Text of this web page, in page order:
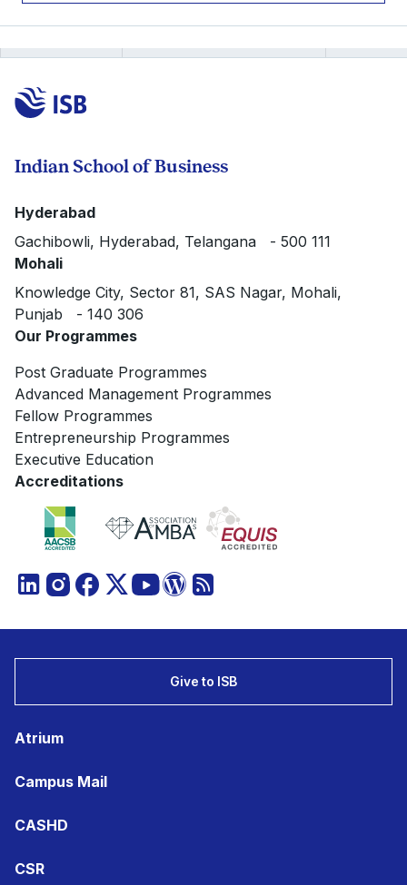
Indian School of Business
Hyderabad
Gachibowli, Hyderabad, Telangana - 500 111
Mohali
Knowledge City, Sector 81, SAS Nagar, Mohali,
Punjab - 140 306
Our Programmes
Post Graduate Programmes
Advanced Management Programmes
Fellow Programmes
Entrepreneurship Programmes
Executive Education
Accreditations
Give to ISB
Atrium
Campus Mail
CASHD
CSR